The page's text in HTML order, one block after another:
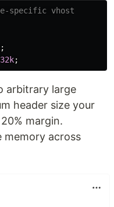
specific vhost
;
32k;
arbitrary large
header size your
margin.
memory across